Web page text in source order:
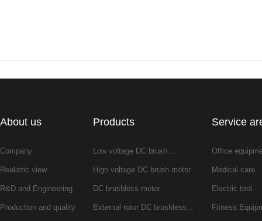
About us
Company
Realistic view
R&D and Engineering
Production and quality
Products
Low voltage DC brush…
High voltage DC brush motor
DC brushless motor
External rotor DC brushless…
Service
Office
Medical care
Electric tool
Fitness